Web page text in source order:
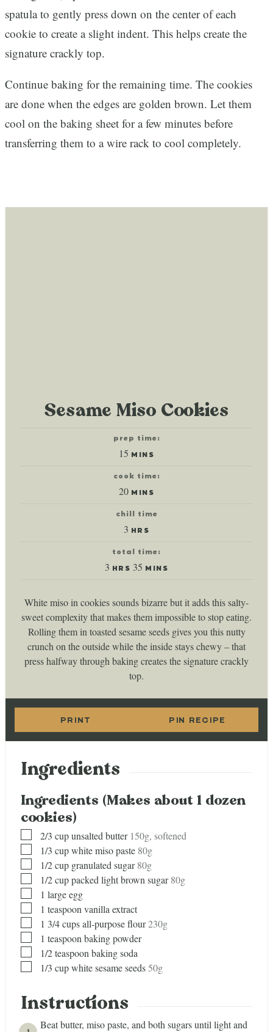
spatula to gently press down on the center of each
cookie to create a slight indent. This helps create the
signature crackly top.
Continue baking for the remaining time. The cookies
are done when the edges are golden brown. Let them
cool on the baking sheet for a few minutes before
transferring them to a wire rack to cool completely.
Sesame Miso Cookies
prep time:
15 minutes
MINS
cook time:
20minutes
MINS
chill time
3hours
HRS
total time:
3hours
HRS 35 minutes
MINS
White miso in cookies sounds bizarre but it adds this salty-
sweet complexity that makes them impossible to stop eating.
Rolling them in toasted sesame seeds gives you this nutty
crunch on the outside while the inside stays chewy – that
press halfway through baking creates the signature crackly
top.
PRINT PIN RECIPE
Ingredients
Ingredients (Makes about 1 dozen
cookies)
▢
2/3 cupunsalted butter 150g, softened
▢1/3 cupwhite miso paste 80g
▢1/2cup granulated sugar 80g
▢1/2cuppacked light brown sugar 80g
▢1 large egg
▢1 teaspoon vanilla extract
▢1 3/4cupsall-purpose flour230g
▢1 teaspoon baking powder
▢1/2teaspoon baking soda
▢1/3 cupwhite sesame seeds50g
Instructions
Beat butter, miso paste, and both sugars until light and